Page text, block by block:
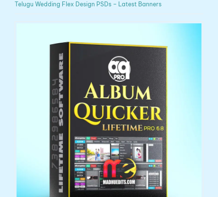
Telugu Wedding Flex Design PSDs – Latest Banners